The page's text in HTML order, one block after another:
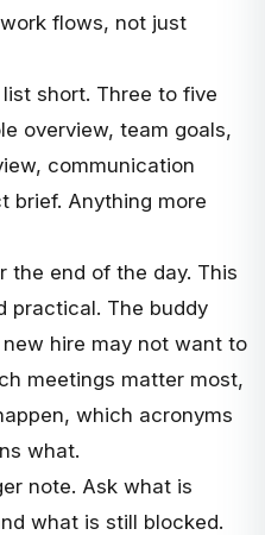
flows, not just
short. Three to five
overview, team goals,
communication
brief. Anything more
the end of the day. This
practical. The buddy
hire may not want to
meetings matter most,
which acronyms
what.
note. Ask what is
what is still blocked.